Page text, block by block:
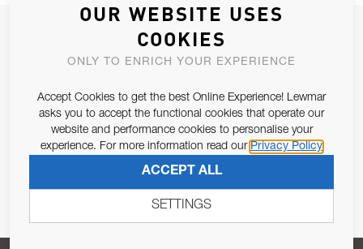
JOIN OUR NEWSLETTER
ALLOW US TO KEEP IN CONTACT WITH YOU.
Email Address
Pursuant to and for the purposes of Article 13 of the EU REG
679/2016, I consent to the processing of personal data as per
Privacy Policy.
SUBSCRIBE
OUR WEBSITE USES
COOKIES
ONLY TO ENRICH YOUR EXPERIENCE
Accept Cookies to get the best Online Experience! Lewmar
asks you to accept the functional cookies that operate our
website and performance cookies to personalise your
experience. For more information read our Privacy Policy
ACCEPT ALL
SETTINGS